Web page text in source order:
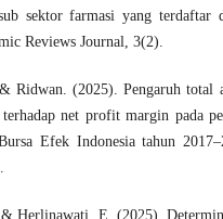
sektor farmasi yang terdaftar
Reviews Journal, 3(2).
Ridwan. (2025). Pengaruh total
net profit margin pada
Efek Indonesia tahun
Herlinawati, E. (2025).